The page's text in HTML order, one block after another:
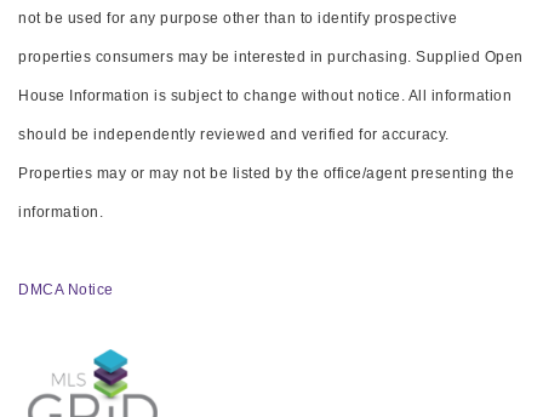
not be used for any purpose other than to identify prospective
properties consumers may be interested in purchasing. Supplied Open
House Information is subject to change without notice. All information
should be independently reviewed and verified for accuracy.
Properties may or may not be listed by the office/agent presenting the
information.
DMCA Notice